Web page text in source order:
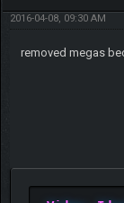
2016-04-08, 09:30 AM
removed megas